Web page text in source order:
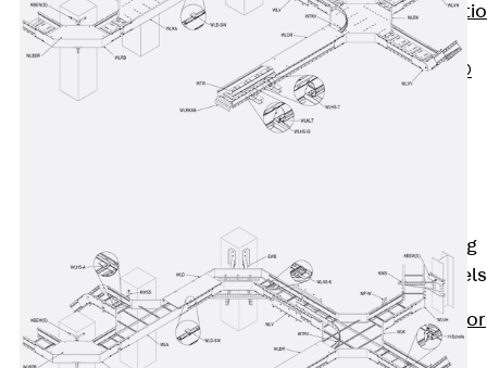
Back
Hoses
PLURAFLEX®
Injection Hoses
Fastening
Anchor Channels
Back Anchor
Channels